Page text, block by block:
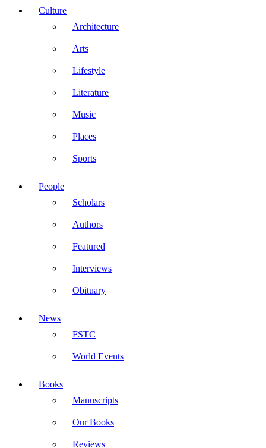
Culture
Architecture
Arts
Lifestyle
Literature
Music
Places
Sports
People
Scholars
Authors
Featured
Interviews
Obituary
News
FSTC
World Events
Books
Manuscripts
Our Books
Reviews